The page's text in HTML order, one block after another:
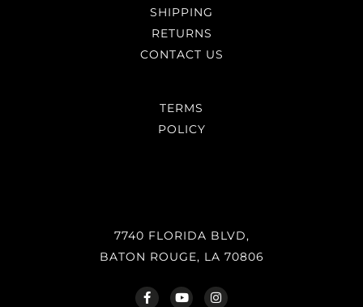
SHIPPING
RETURNS
CONTACT US
TERMS
POLICY
7740 FLORIDA BLVD,
BATON ROUGE, LA 70806